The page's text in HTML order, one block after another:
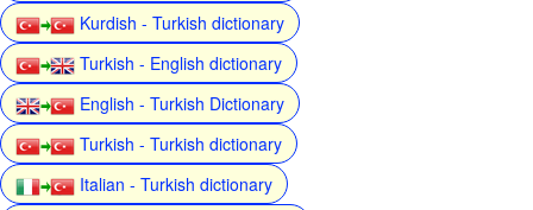
Kurdish - Turkish dictionary
Turkish - English dictionary
English - Turkish Dictionary
Turkish - Turkish dictionary
Italian - Turkish dictionary